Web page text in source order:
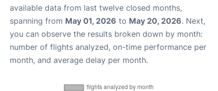
available data from last twelve closed months,
spanning from May 01, 2026 to May 20, 2026. Next,
you can observe the results broken down by month:
number of flights analyzed, on-time performance per
month, and average delay per month.